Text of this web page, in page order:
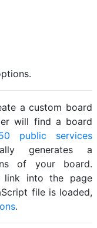
a custom board
will find a board
50 public services
generates a
of your board.
into the page
file is loaded,
.